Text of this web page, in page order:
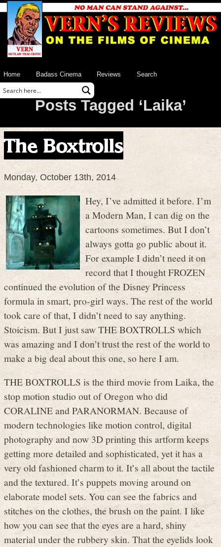
Home Badass Cinema Reviews Search
Posts Tagged ‘Laika’
The Boxtrolls
Monday, October 13th, 2014
Hey, I’ve admitted it before. I’m
a Modern Man, I can dig on the
cartoons sometimes. But I don’t
always gotta go public about it.
For example I didn’t need it on
record that I thought FROZEN
continued the evolution of the Disney Princess
formula in smart, pro-girl ways. The rest of the world
took care of that, I didn’t need to say anything.
Stoicism. But I just saw THE BOXTROLLS which
was amazing and I don’t trust the rest of the world to
make a big deal about this one, so here I am.
THE BOXTROLLS is the third movie from Laika, the
stop motion studio out of Oregon who did
CORALINE and PARANORMAN. Because of
modern technologies like motion control, digital
photography and now 3D printing this artform keeps
getting more detailed and sophisticated, yet it has a
very old fashioned charm to it. It’s all about the tactile
and the textured. It’s puppets moving around on
elaborate model sets. You can see the fabrics and
stitches on the clothes, the brush on the paint. I like
how you can see that the eyes are a hard, shiny
material under the rubbery skin. That the eyelids look